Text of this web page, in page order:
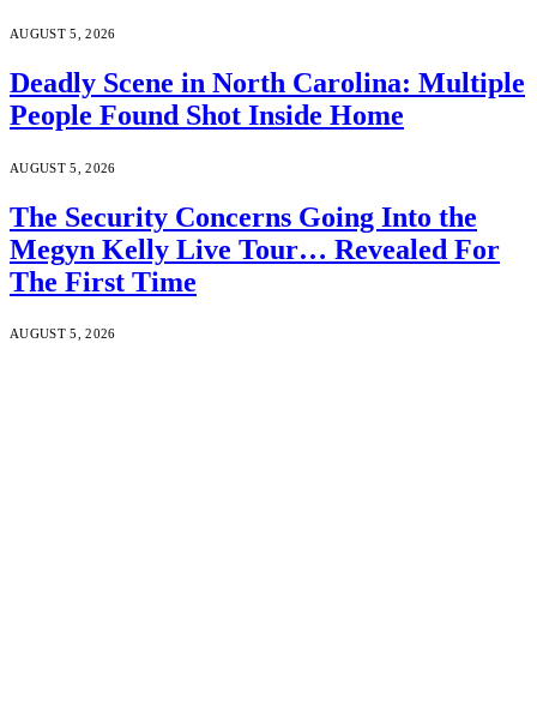
AUGUST 5, 2026
Deadly Scene in North Carolina: Multiple
People Found Shot Inside Home
AUGUST 5, 2026
The Security Concerns Going Into the
Megyn Kelly Live Tour… Revealed For
The First Time
AUGUST 5, 2026